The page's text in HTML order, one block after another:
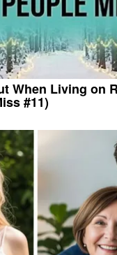
When Living on
#11)